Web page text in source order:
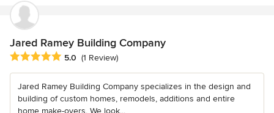
Jared Ramey Building Company
Average rating: 5 out of 5 stars
5.0 (1 Review)
Jared Ramey Building Company specializes in the design and
building of custom homes, remodels, additions and entire
home make-overs. We look...